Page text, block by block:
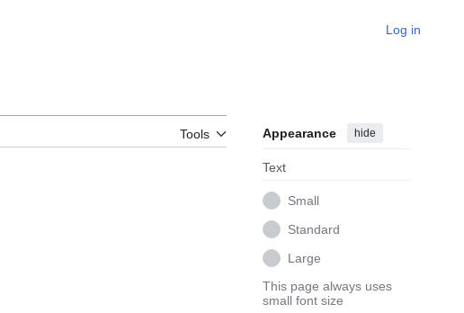
Log in
Tools Appearance hide
Text
Small
Standard
Large
This page always uses
small font size